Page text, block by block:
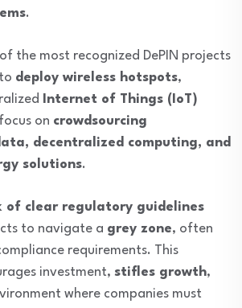
.
the most recognized DePIN projects
deploy wireless hotspots,
Internet of Things (IoT)
on crowdsourcing
decentralized computing, and
solutions.
of clear regulatory guidelines
to navigate a grey zone, often
requirements. This
investment, stifles growth,
where companies must